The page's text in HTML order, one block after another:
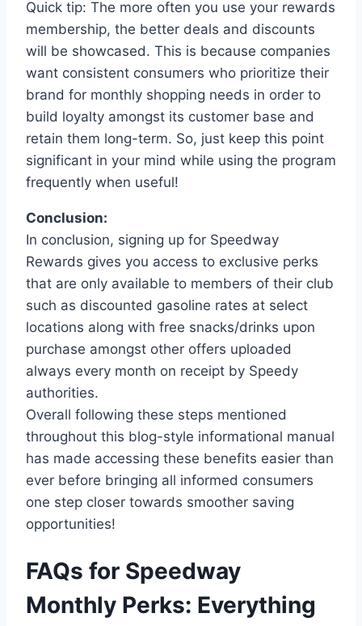
Quick tip: The more often you use your rewards
membership, the better deals and discounts
will be showcased. This is because companies
want consistent consumers who prioritize their
brand for monthly shopping needs in order to
build loyalty amongst its customer base and
retain them long-term. So, just keep this point
significant in your mind while using the program
frequently when useful!
Conclusion:
In conclusion, signing up for Speedway
Rewards gives you access to exclusive perks
that are only available to members of their club
such as discounted gasoline rates at select
locations along with free snacks/drinks upon
purchase amongst other offers uploaded
always every month on receipt by Speedy
authorities.
Overall following these steps mentioned
throughout this blog-style informational manual
has made accessing these benefits easier than
ever before bringing all informed consumers
one step closer towards smoother saving
opportunities!
FAQs for Speedway
Monthly Perks: Everything